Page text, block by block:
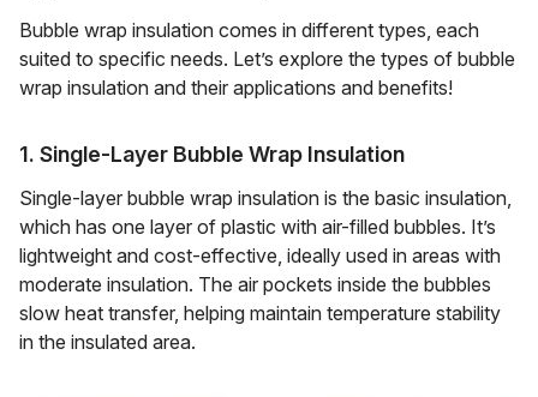
Bubble wrap insulation comes in different types, each
suited to specific needs. Let’s explore the types of bubble
wrap insulation and their applications and benefits!
1. Single-Layer Bubble Wrap Insulation
Single-layer bubble wrap insulation is the basic insulation,
which has one layer of plastic with air-filled bubbles. It’s
lightweight and cost-effective, ideally used in areas with
moderate insulation. The air pockets inside the bubbles
slow heat transfer, helping maintain temperature stability
in the insulated area.